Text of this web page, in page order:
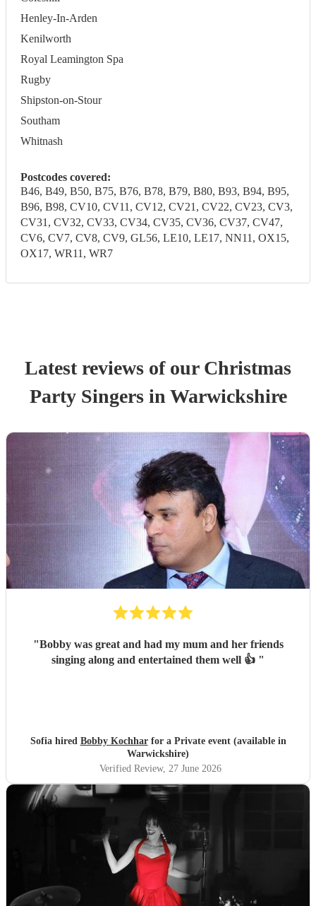
Henley-In-Arden
Kenilworth
Royal Leamington Spa
Rugby
Shipston-on-Stour
Southam
Whitnash
Postcodes covered:
B46, B49, B50, B75, B76, B78, B79, B80, B93, B94, B95,
B96, B98, CV10, CV11, CV12, CV21, CV22, CV23, CV3,
CV31, CV32, CV33, CV34, CV35, CV36, CV37, CV47,
CV6, CV7, CV8, CV9, GL56, LE10, LE17, NN11, OX15,
OX17, WR11, WR7
Latest reviews of our Christmas
Party Singersin Warwickshire
"Bobby was great and had my mum and her friends
singing along and entertained them well 👍 "
Sofia hired Bobby Kochharfor a Private event (available in
Warwickshire)
Verified Review, 27 June 2026